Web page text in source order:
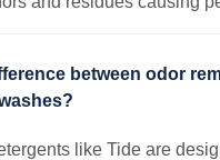
between odor
like Tide are